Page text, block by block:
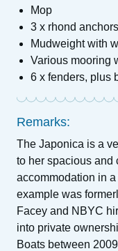
Mop
3 x rhond anchors
Mudweight with
Various mooring
6 x fenders, plus
Remarks:
The Japonica is a
to her spacious and
accommodation in
example was
Facey and NBYC
into private
Boats between